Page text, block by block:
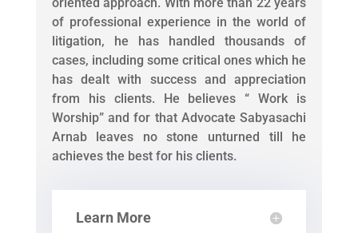
of professional experience in the world of
litigation, he has handled thousands of
cases, including some critical ones which he
has dealt with success and appreciation
from his clients. He believes “ Work is
Worship” and for that Advocate Sabyasachi
Arnab leaves no stone unturned till he
achieves the best for his clients.
Learn More